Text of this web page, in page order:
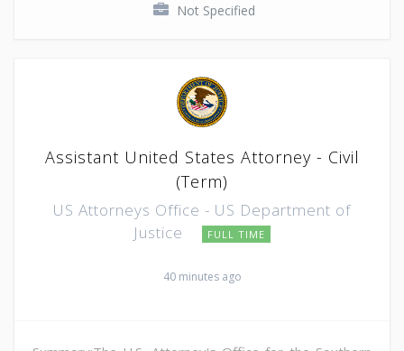
Not Specified
Assistant United States Attorney - Civil
(Term)
US Attorneys Office - US Department of
Justice
FULL TIME
40 minutes ago